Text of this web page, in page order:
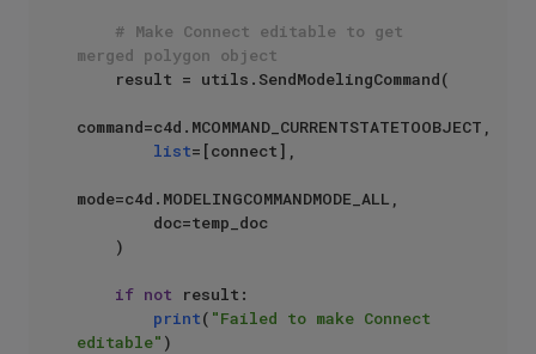
# Make Connect editable to get
merged polygon object
command=c4d.MCOMMAND_CURRENTSTATETOOBJECT,
list=[connect],
mode=c4d.MODELINGCOMMANDMODE_ALL,
if not result:
print( "Failed to make Connect
editable" )